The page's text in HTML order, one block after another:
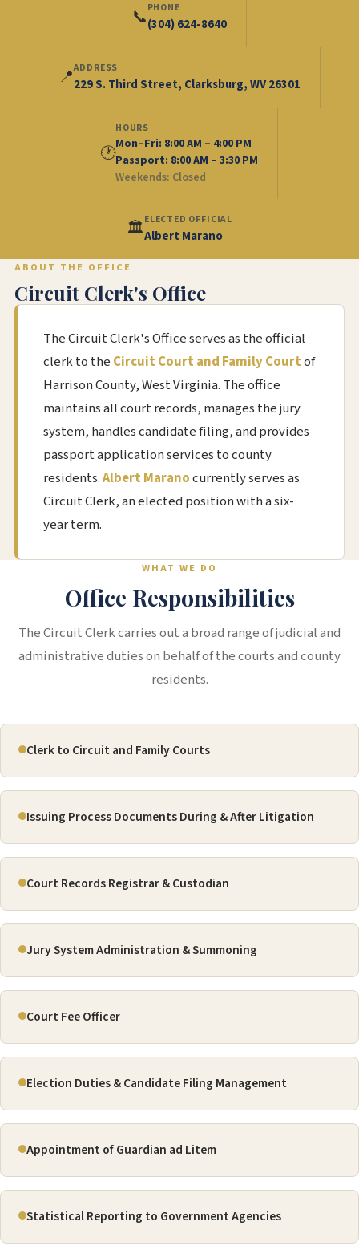
📞PHONE
(304) 624-8640
📍ADDRESS
229 S. Third Street, Clarksburg, WV 26301
🕐
HOURS
Mon–Fri: 8:00 AM – 4:00 PM
Passport: 8:00 AM – 3:30 PM
Weekends: Closed
🏛️ELECTED OFFICIAL
Albert Marano
ABOUT THE OFFICE
Circuit Clerk's Office
The Circuit Clerk's Office serves as the official
clerk to the Circuit Court and Family Courtof
Harrison County, West Virginia. The office
maintains all court records, manages the jury
system, handles candidate filing, and provides
passport application services to county
residents.Albert Maranocurrently serves as
Circuit Clerk, an elected position with a six-
year term.
WHAT WE DO
Office Responsibilities
The Circuit Clerk carries out a broad range of judicial and
administrative duties on behalf of the courts and county
residents.
Clerk to Circuit and Family Courts
Issuing Process Documents During & After Litigation
Court Records Registrar & Custodian
Jury System Administration & Summoning
Court Fee Officer
Election Duties & Candidate Filing Management
Appointment of Guardian ad Litem
Statistical Reporting to Government Agencies